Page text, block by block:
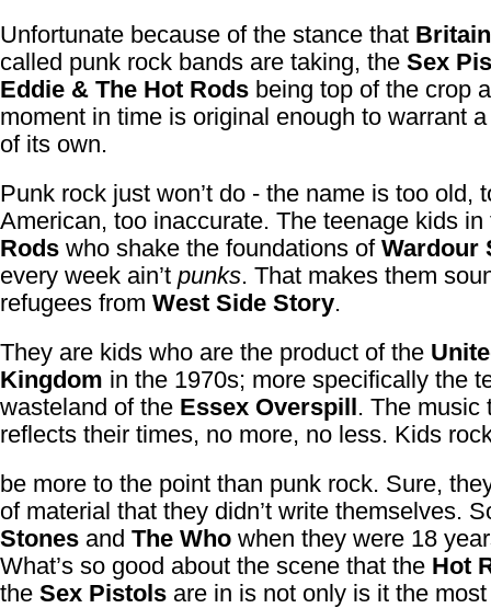
Unfortunate because of the stance that
called punk rock bands are taking, the Sex
Eddie & The Hot Rods being top of the crop
moment in time is original enough to warrant
of its own.
Punk rock just won’t do - the name is too old,
American, too inaccurate. The teenage kids
Rods who shake the foundations of Wardour
every week ain’t punks. That makes them
refugees from West Side Story.
They are kids who are the product of the
Kingdom in the 1970s; more specifically the
wasteland of the Essex Overspill. The music
reflects their times, no more, no less. Kids
be more to the point than punk rock. Sure,
of material that they didn’t write themselves.
Stones and The Who when they were 18
What’s so good about the scene that the Hot
the Sex Pistols are in is not only is it the